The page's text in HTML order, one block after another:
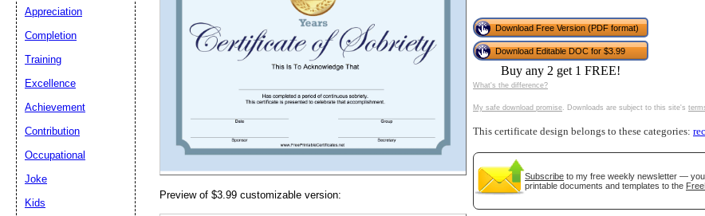
Preview of $3.99 customizable version:
Download Free Version (PDF format)
Download Editable DOC for $3.99
Buy any 2 get 1 FREE!
What's the difference?
My safe download promise. Downloads are subject to this site's
This certificate design belongs to these categories:
Subscribe to my free weekly newsletter —
printable documents and templates to the
Appreciation
Completion
Training
Excellence
Achievement
Contribution
Occupational
Joke
Kids
Suggestion: